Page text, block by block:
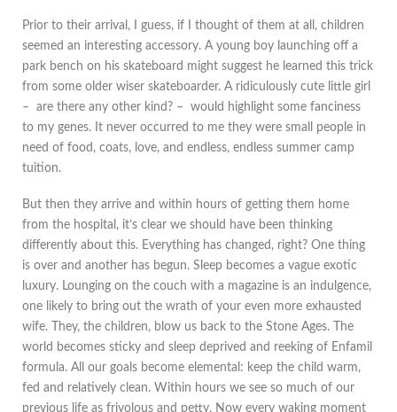
Prior to their arrival, I guess, if I thought of them at all, children
seemed an interesting accessory. A young boy launching off a
park bench on his skateboard might suggest he learned this trick
from some older wiser skateboarder. A ridiculously cute little girl
– are there any other kind? – would highlight some fanciness
to my genes. It never occurred to me they were small people in
need of food, coats, love, and endless, endless summer camp
tuition.
But then they arrive and within hours of getting them home
from the hospital, it’s clear we should have been thinking
differently about this. Everything has changed, right? One thing
is over and another has begun. Sleep becomes a vague exotic
luxury. Lounging on the couch with a magazine is an indulgence,
one likely to bring out the wrath of your even more exhausted
wife. They, the children, blow us back to the Stone Ages. The
world becomes sticky and sleep deprived and reeking of Enfamil
formula. All our goals become elemental: keep the child warm,
fed and relatively clean. Within hours we see so much of our
previous life as frivolous and petty. Now every waking moment